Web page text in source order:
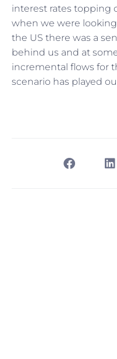
interest rates topping
when we were
the US there was a
behind us and at
incremental flows for
scenario has played